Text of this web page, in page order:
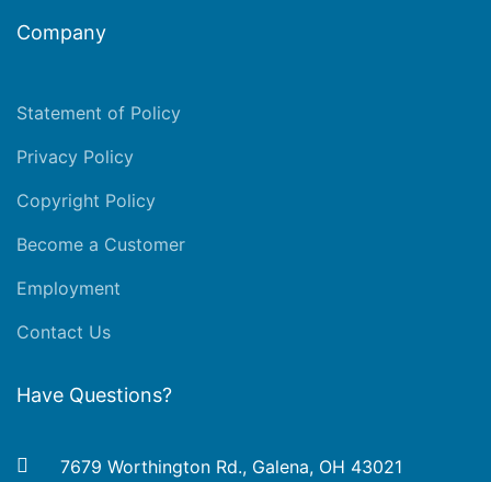
Company
Statement of Policy
Privacy Policy
Copyright Policy
Become a Customer
Employment
Contact Us
Have Questions?
7679 Worthington Rd., Galena, OH 43021